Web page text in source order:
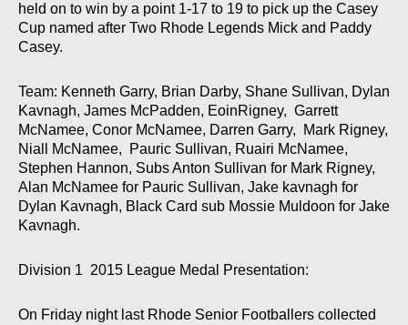
held on to win by a point 1-17 to 19 to pick up the Casey
Cup named after Two Rhode Legends Mick and Paddy
Casey.
Team: Kenneth Garry, Brian Darby, Shane Sullivan, Dylan
Kavnagh, James McPadden, EoinRigney, Garrett
McNamee, Conor McNamee, Darren Garry, Mark Rigney,
Niall McNamee, Pauric Sullivan, Ruairi McNamee,
Stephen Hannon, Subs Anton Sullivan for Mark Rigney,
Alan McNamee for Pauric Sullivan, Jake kavnagh for
Dylan Kavnagh, Black Card sub Mossie Muldoon for Jake
Kavnagh.
Division 1 2015 League Medal Presentation:
On Friday night last Rhode Senior Footballers collected